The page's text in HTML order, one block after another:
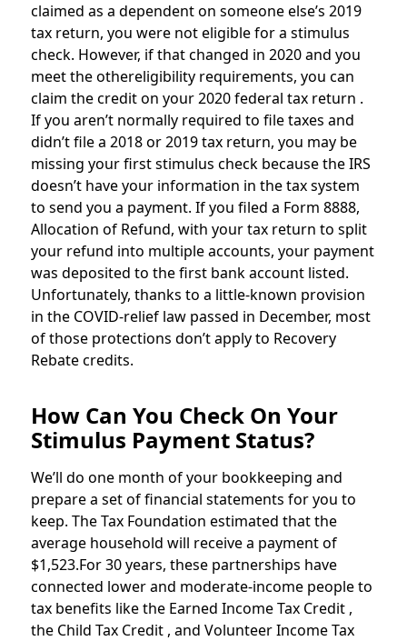
claimed as a dependent on someone else’s 2019
tax return, you were not eligible for a stimulus
check. However, if that changed in 2020 and you
meet the othereligibility requirements, you can
claim the credit on your 2020 federal tax return .
If you aren’t normally required to file taxes and
didn’t file a 2018 or 2019 tax return, you may be
missing your first stimulus check because the IRS
doesn’t have your information in the tax system
to send you a payment. If you filed a Form 8888,
Allocation of Refund, with your tax return to split
your refund into multiple accounts, your payment
was deposited to the first bank account listed.
Unfortunately, thanks to a little-known provision
in the COVID-relief law passed in December, most
of those protections don’t apply to Recovery
Rebate credits.
How Can You Check On Your
Stimulus Payment Status?
We’ll do one month of your bookkeeping and
prepare a set of financial statements for you to
keep. The Tax Foundation estimated that the
average household will receive a payment of
$1,523.For 30 years, these partnerships have
connected lower and moderate-income people to
tax benefits like the Earned Income Tax Credit ,
the Child Tax Credit , and Volunteer Income Tax